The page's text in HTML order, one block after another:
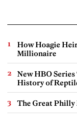
How Hoagie Heir
Millionaire
New HBO Series
History of
The Great Philly